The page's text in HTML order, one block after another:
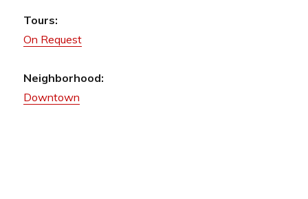
Tours:
On Request
Neighborhood:
Downtown